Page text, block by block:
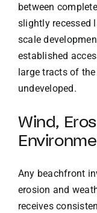
between
slightly recessed
scale
established
large tracts of
undeveloped.
Wind,
Any beachfront
erosion and
receives